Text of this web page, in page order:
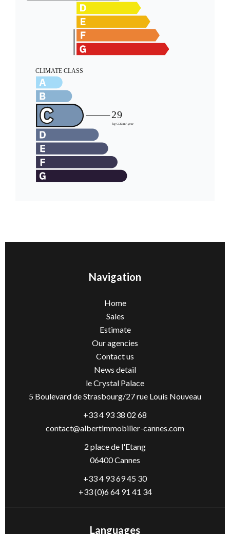
Navigation
Home
Sales
Estimate
Our agencies
Contact us
News detail
le Crystal Palace
5 Boulevard de Strasbourg/27 rue Louis Nouveau
+33 4 93 38 02 68
contact@albertimmobilier-cannes.com
2 place de l'Etang
06400 Cannes
+33 4 93 69 45 30
+33 (0)6 64 91 41 34
Languages